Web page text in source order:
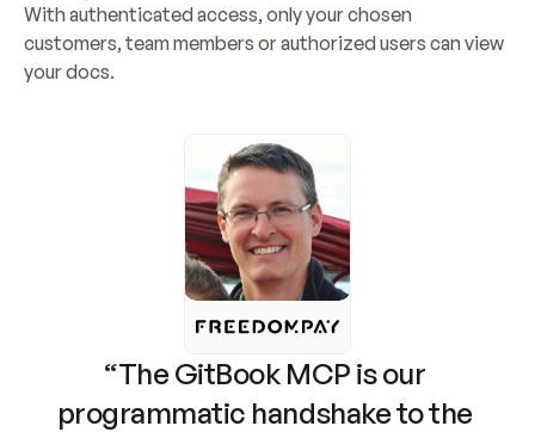
With authenticated access, only your chosen
customers, team members or authorized users can view
your docs.
“The GitBook MCP is our
programmatic handshake to the